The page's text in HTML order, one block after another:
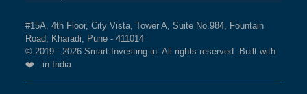
#15A, 4th Floor, City Vista, Tower A, Suite No.984, Fountain
Road, Kharadi, Pune - 411014
© 2019 - 2026 Smart-Investing.in. All rights reserved. Built with
❤️ in India